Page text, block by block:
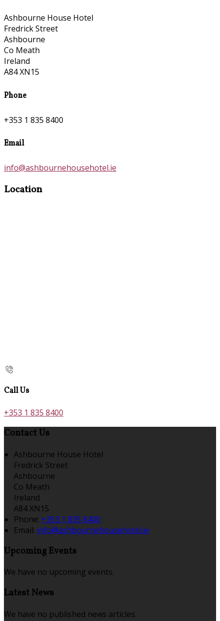
Ashbourne House Hotel
Fredrick Street
Ashbourne
Co Meath
Ireland
A84 XN15
Phone
+353 1 835 8400
Email
info@ashbournehousehotel.ie
Location
Call Us
+353 1 835 8400
Contact Us
Ashbourne House Hotel
Fredrick Street
Ashbourne
Co Meath
Ireland
A84 XN15
Phone: +353 1 835 8400
Email: info@ashbournehousehotel.ie
Upcoming Events
We have no upcoming events.
Latest News
We have no published news articles.